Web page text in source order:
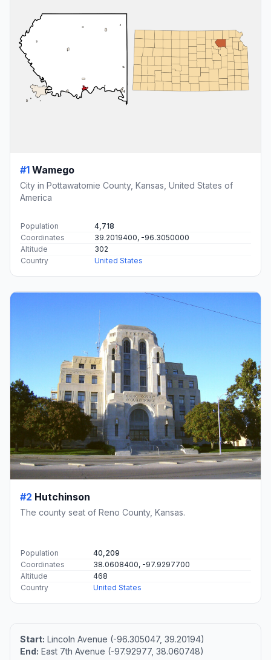
#1 Wamego
City in Pottawatomie County, Kansas, United States of
America
Population
4,718
Coordinates
39.2019400, -96.3050000
Altitude
302
Country
United States
#2 Hutchinson
The county seat of Reno County, Kansas.
Population
40,209
Coordinates
38.0608400, -97.9297700
Altitude
468
Country
United States
Start: Lincoln Avenue (-96.305047, 39.20194)
End: East 7th Avenue (-97.92977, 38.060748)